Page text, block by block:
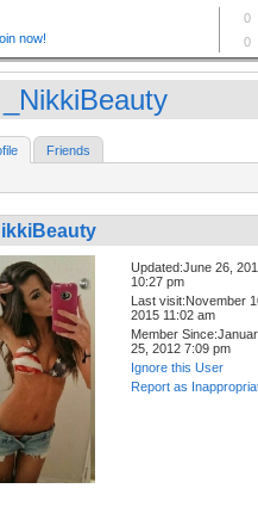
_NikkiBeauty
Friends
Updated:June 26,
10:27 pm
Last visit:November
2015 11:02 am
Member
25, 2012 7:09 pm
Ignore this User
Report as